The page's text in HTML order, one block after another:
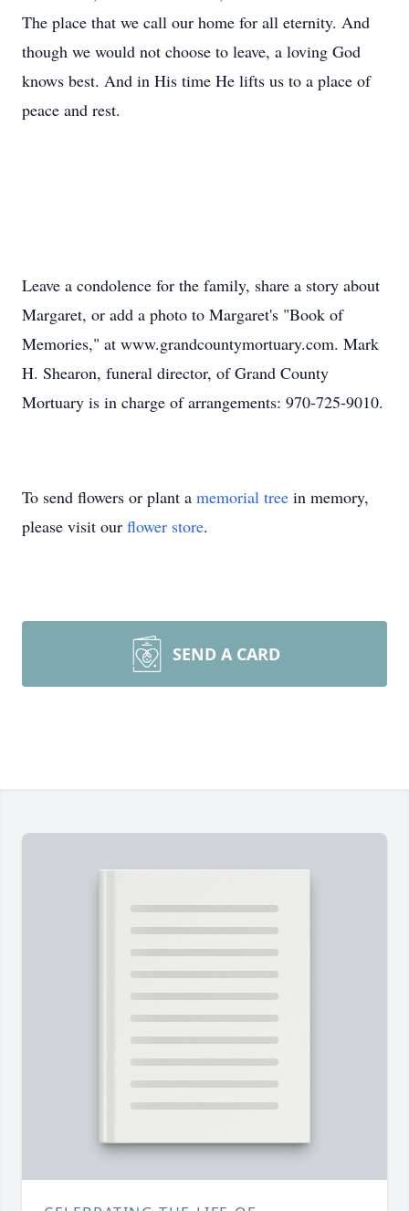
The place that we call our home for all eternity. And
though we would not choose to leave, a loving God
knows best. And in His time He lifts us to a place of
peace and rest.
Leave a condolence for the family, share a story about
Margaret, or add a photo to Margaret's "Book of
Memories," at www.grandcountymortuary.com. Mark
H. Shearon, funeral director, of Grand County
Mortuary is in charge of arrangements: 970-725-9010.
To send flowers or plant a memorial tree in memory,
please visit our flower store.
SEND A CARD